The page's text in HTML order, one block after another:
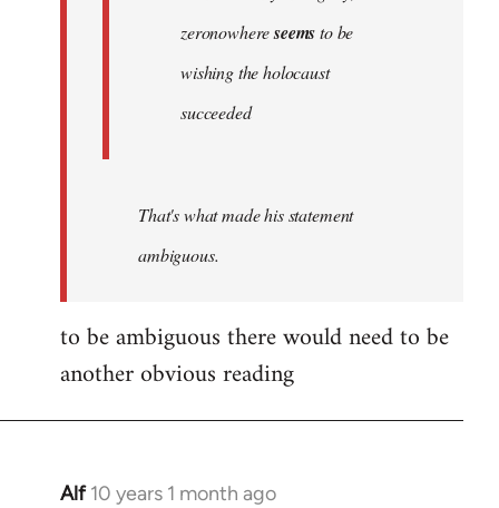
zeronowhereseemsto be
wishing the holocaust
succeeded
That's what made his statement
ambiguous.
to be ambiguous there would need to be
another obvious reading
Alf 10 years 1 month ago
In